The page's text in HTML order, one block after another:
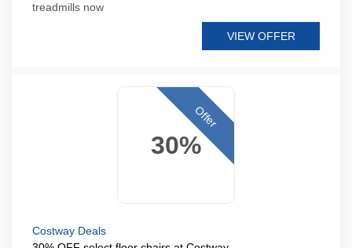
treadmills now
VIEW OFFER
30%
Offer
Costway Deals